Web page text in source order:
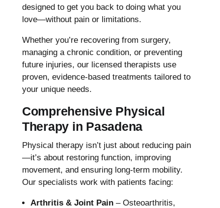
designed to get you back to doing what you
love—without pain or limitations.
Whether you’re recovering from surgery,
managing a chronic condition, or preventing
future injuries, our licensed therapists use
proven, evidence-based treatments tailored to
your unique needs.
Comprehensive Physical
Therapy in Pasadena
Physical therapy isn’t just about reducing pain
—it’s about restoring function, improving
movement, and ensuring long-term mobility.
Our specialists work with patients facing:
Arthritis & Joint Pain– Osteoarthritis,